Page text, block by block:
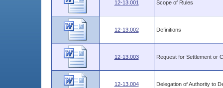
12-13.001 Scope of Rules
12-13.002 Definitions
12-13.003 Request for Settlement or
12-13.004 Delegation of Authority to